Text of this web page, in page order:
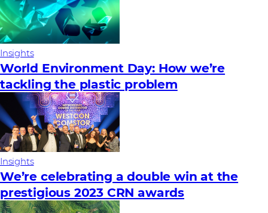
Insights
World Environment Day: How we’re
tackling the plastic problem
Insights
We’re celebrating a double win at the
prestigious 2023 CRN awards